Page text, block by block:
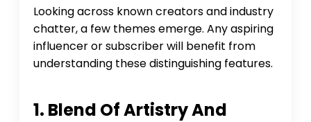
Looking across known creators and industry
chatter, a few themes emerge. Any aspiring
influencer or subscriber will benefit from
understanding these distinguishing features.
1. Blend Of Artistry And